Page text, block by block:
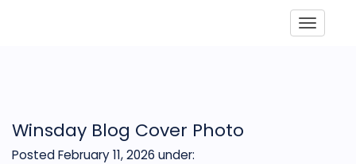
Winsday Blog Cover Photo
Posted February 11, 2026 under: